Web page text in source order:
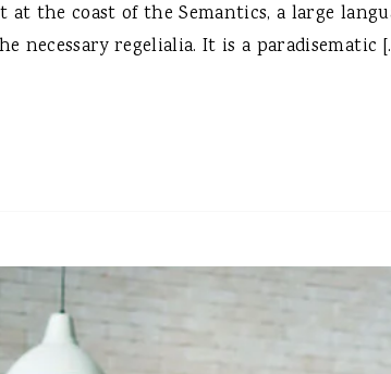
the coast of the Semantics, a large
necessary regelialia. It is a paradisematic